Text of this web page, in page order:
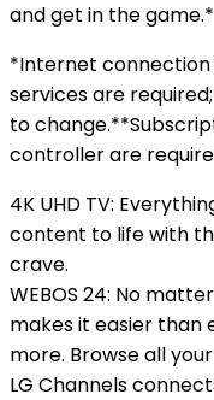
and get in the
*Internet
services are
to
controller are
4K UHD TV:
content to life with
crave.
WEBOS 24: No
makes it easier than
more. Browse all
LG Channels